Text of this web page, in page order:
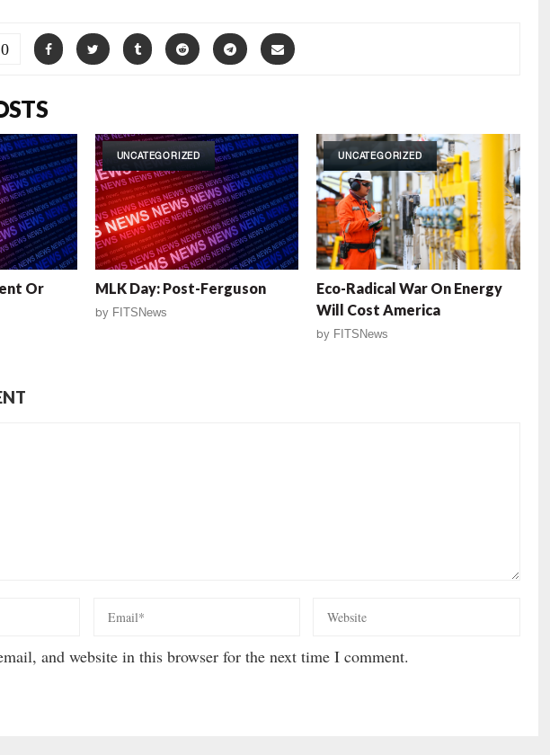
0
Or
UNCATEGORIZED
MLK Day: Post-Ferguson
by FITSNews
UNCATEGORIZED
Eco-Radical War On Energy
Will Cost America
by FITSNews
and website in this browser for the next time I comment.